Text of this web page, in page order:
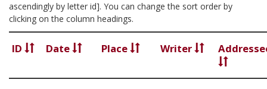
ascendingly by letter id]. You can change the sort order by
clicking on the column headings.
ID Date Place Writer